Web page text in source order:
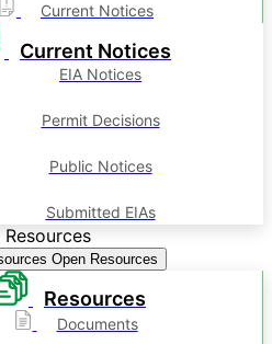
Current Notices
Current Notices
EIA Notices
Permit Decisions
Public Notices
Submitted EIAs
Resources
Open Resources
Resources
Documents